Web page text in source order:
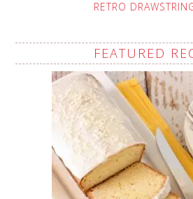
RETRO
FEATURED